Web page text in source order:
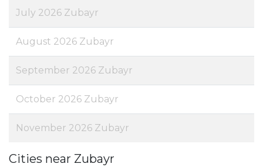
July 2026 Zubayr
August 2026 Zubayr
September 2026 Zubayr
October 2026 Zubayr
November 2026 Zubayr
Cities near Zubayr